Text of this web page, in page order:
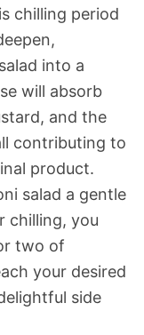
chilling period
into a
will absorb
and the
contributing to
product.
salad a gentle
chilling, you
two of
your desired
side